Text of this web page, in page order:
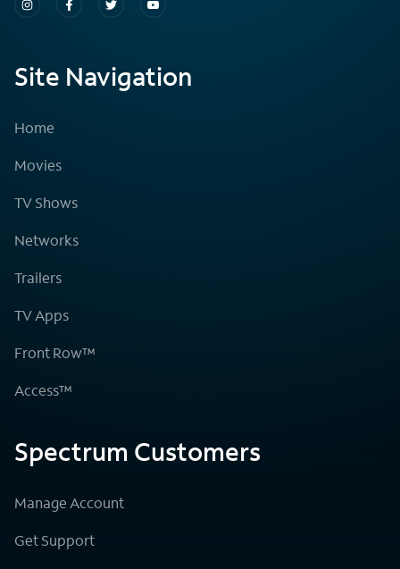
Site Navigation
Home
Movies
TV Shows
Networks
Trailers
TV Apps
Front Row™
Access™
Spectrum Customers
Manage Account
Get Support